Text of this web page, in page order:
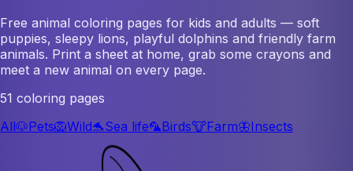
Free animal coloring pages for kids and adults — soft
puppies, sleepy lions, playful dolphins and friendly farm
animals. Print a sheet at home, grab some crayons and
meet a new animal on every page.
51 coloring pages
All🐶Pets🦁Wild🐬Sea life🦜Birds🐮Farm🦋Insects